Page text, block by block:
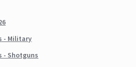
- Military
- Shotguns